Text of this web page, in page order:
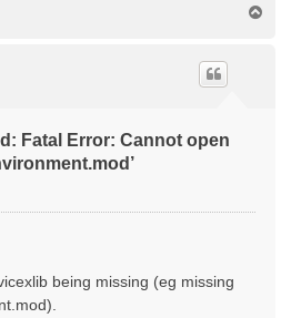
Fatal Error: Cannot open
being missing (eg missing